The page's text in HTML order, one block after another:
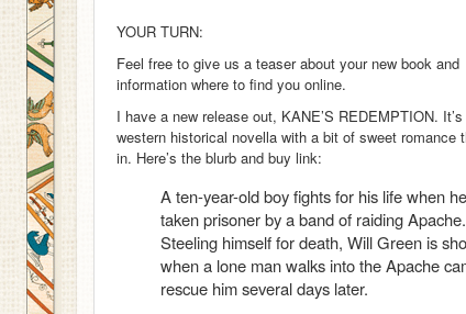
YOUR TURN:
Feel free to give us a teaser about your new book and
information where to find you online.
I have a new release out, KANE’S REDEMPTION.
western historical novella with a bit of sweet romance
in. Here’s the blurb and buy link:
A ten-year-old boy fights for his life when
taken prisoner by a band of raiding Apache.
Steeling himself for death, Will Green is
when a lone man walks into the Apache
rescue him several days later.